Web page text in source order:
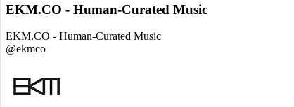
EKM.CO - Human-Curated Music
EKM.CO - Human-Curated Music
@ekmco